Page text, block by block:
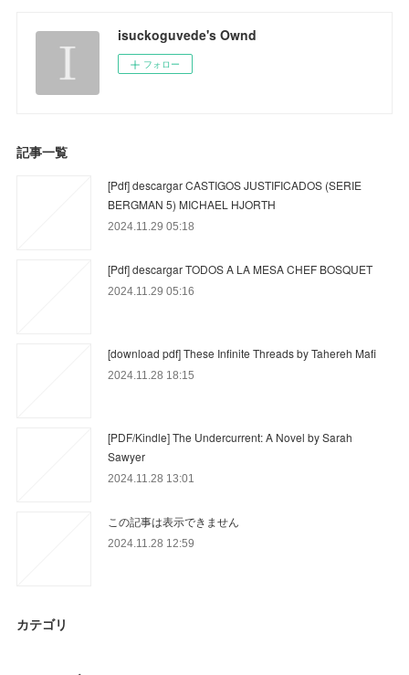
isuckoguvede's Ownd
フォロー
記事一覧
[Pdf] descargar CASTIGOS JUSTIFICADOS (SERIE
BERGMAN 5) MICHAEL HJORTH
2024.11.29 05:18
[Pdf] descargar TODOS A LA MESA CHEF BOSQUET
2024.11.29 05:16
[download pdf] These Infinite Threads by Tahereh Mafi
2024.11.28 18:15
[PDF/Kindle] The Undercurrent: A Novel by Sarah
Sawyer
2024.11.28 13:01
この記事は表示できません
2024.11.28 12:59
カテゴリ